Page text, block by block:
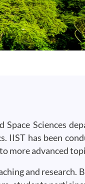
Sciences
IIST has been
more advanced
and research.